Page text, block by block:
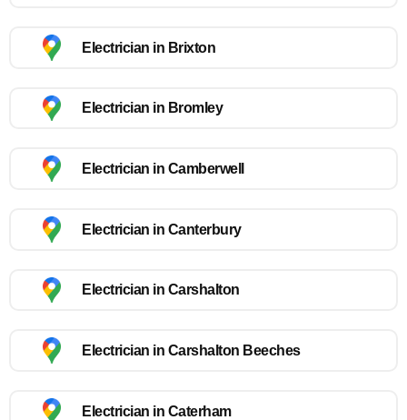
Electrician in Brixton
Electrician in Bromley
Electrician in Camberwell
Electrician in Canterbury
Electrician in Carshalton
Electrician in Carshalton Beeches
Electrician in Caterham